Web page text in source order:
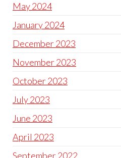
May 2024
January 2024
December 2023
November 2023
October 2023
July 2023
June 2023
April 2023
September 2022